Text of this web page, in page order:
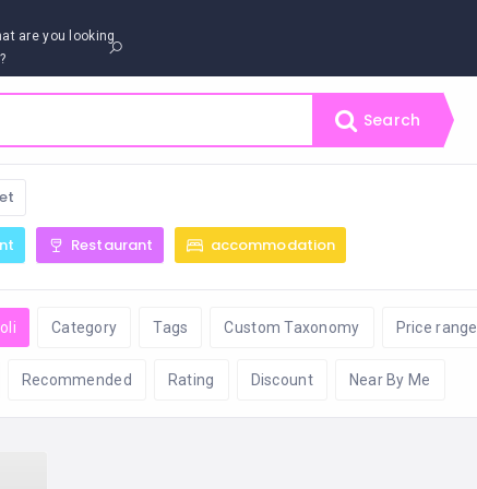
are you looking
Search
Restaurant accommodation
Category Tags Custom Taxonomy Price range
Recommended Rating Discount Near By Me